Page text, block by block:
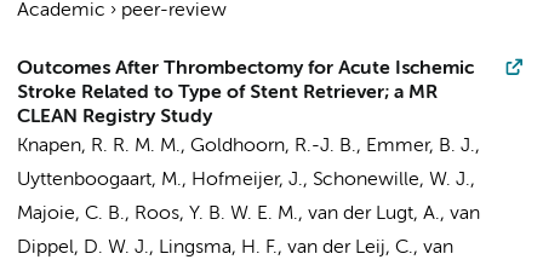
Academic › peer-review
Outcomes After Thrombectomy for Acute Ischemic
Stroke Related to Type of Stent Retriever; a MR
CLEAN Registry Study
Knapen, R. R. M. M., Goldhoorn, R.-J. B., Emmer, B. J.,
Uyttenboogaart, M., Hofmeijer, J., Schonewille, W. J.,
Majoie, C. B., Roos, Y. B. W. E. M., van der Lugt, A., van
Dippel, D. W. J., Lingsma, H. F., van der Leij, C., van